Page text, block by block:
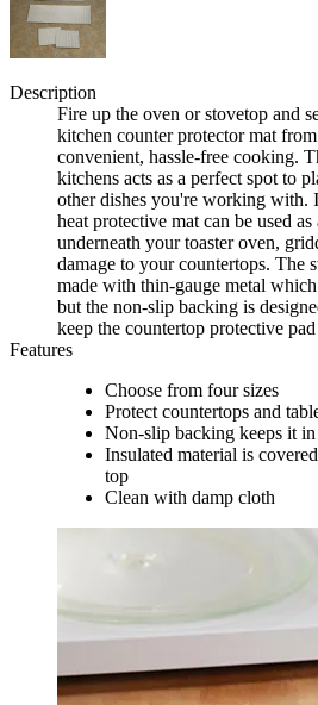
Description
Fire up the oven or stovetop and
kitchen counter protector mat
convenient, hassle-free cooking.
kitchens acts as a perfect spot to
other dishes you're working with.
heat protective mat can be used
underneath your toaster oven,
damage to your countertops. The
made with thin-gauge metal
but the non-slip backing is
keep the countertop protective
Features
Choose from four sizes
Protect countertops and
Non-slip backing keeps it in
Insulated material is
top
Clean with damp cloth